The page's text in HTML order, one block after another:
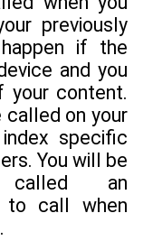
previously
if the
and you
your content.
on your
specific
You will be
an
call when